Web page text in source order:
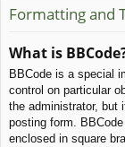
Formatting and
What is
BBCode is a special
control on particular
the administrator, but
posting form.
enclosed in square